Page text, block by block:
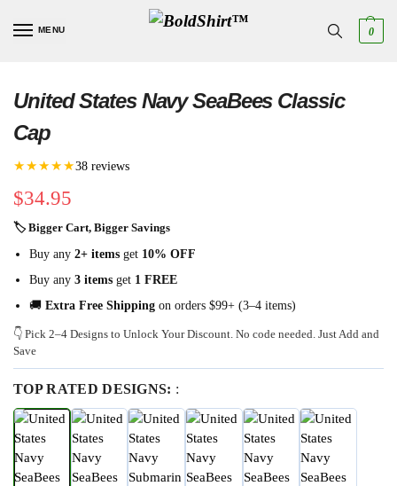
MENU 0
United States Navy SeaBees Classic
Cap
★★★★★38 reviews
$34.95
🏷 Bigger Cart, Bigger Savings
Buy any 2+ items get 10% OFF
Buy any 3 items get 1 FREE
🚚 Extra Free Shipping on orders $99+ (3–4 items)
👇 Pick 2–4 Designs to Unlock Your Discount. No code needed. Just Add and
Save
TOP RATED DESIGNS: :